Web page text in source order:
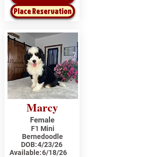
Place Reservation
Marcy
Female
F1 Mini
Bernedoodle
DOB:4/23/26
Available:6/18/26